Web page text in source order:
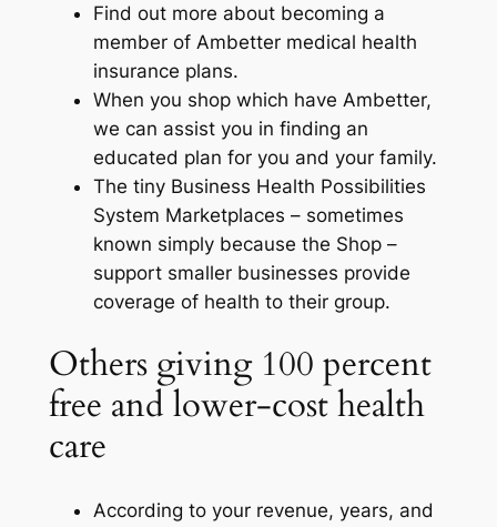
Find out more about becoming a
member of Ambetter medical health
insurance plans.
When you shop which have Ambetter,
we can assist you in finding an
educated plan for you and your family.
The tiny Business Health Possibilities
System Marketplaces – sometimes
known simply because the Shop –
support smaller businesses provide
coverage of health to their group.
Others giving 100 percent
free and lower-cost health
care
According to your revenue, years, and